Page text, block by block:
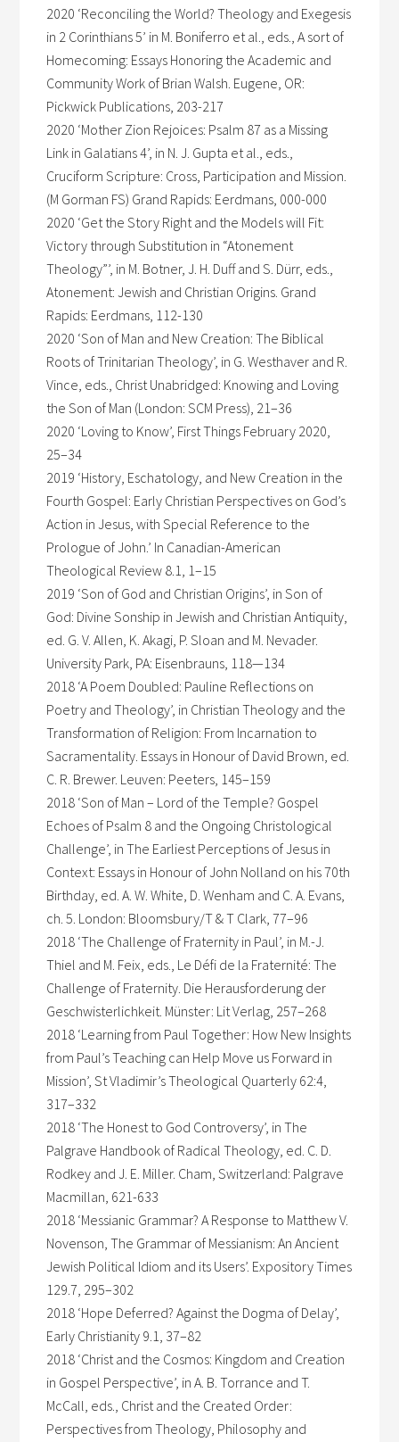
2020 ‘Reconciling the World? Theology and Exegesis
in 2 Corinthians 5’ in M. Boniferro et al., eds., A sort of
Homecoming: Essays Honoring the Academic and
Community Work of Brian Walsh. Eugene, OR:
Pickwick Publications, 203-217
2020 ‘Mother Zion Rejoices: Psalm 87 as a Missing
Link in Galatians 4’, in N. J. Gupta et al., eds.,
Cruciform Scripture: Cross, Participation and Mission.
(M Gorman FS) Grand Rapids: Eerdmans, 000-000
2020 ‘Get the Story Right and the Models will Fit:
Victory through Substitution in “Atonement
Theology”’, in M. Botner, J. H. Duff and S. Dürr, eds.,
Atonement: Jewish and Christian Origins. Grand
Rapids: Eerdmans, 112-130
2020 ‘Son of Man and New Creation: The Biblical
Roots of Trinitarian Theology’, in G. Westhaver and R.
Vince, eds., Christ Unabridged: Knowing and Loving
the Son of Man (London: SCM Press), 21–36
2020 ‘Loving to Know’, First Things February 2020,
25–34
2019 ‘History, Eschatology, and New Creation in the
Fourth Gospel: Early Christian Perspectives on God’s
Action in Jesus, with Special Reference to the
Prologue of John.’ In Canadian-American
Theological Review 8.1, 1–15
2019 ‘Son of God and Christian Origins’, in Son of
God: Divine Sonship in Jewish and Christian Antiquity,
ed. G. V. Allen, K. Akagi, P. Sloan and M. Nevader.
University Park, PA: Eisenbrauns, 118—134
2018 ‘A Poem Doubled: Pauline Reflections on
Poetry and Theology’, in Christian Theology and the
Transformation of Religion: From Incarnation to
Sacramentality. Essays in Honour of David Brown, ed.
C. R. Brewer. Leuven: Peeters, 145–159
2018 ‘Son of Man – Lord of the Temple? Gospel
Echoes of Psalm 8 and the Ongoing Christological
Challenge’, in The Earliest Perceptions of Jesus in
Context: Essays in Honour of John Nolland on his 70th
Birthday, ed. A. W. White, D. Wenham and C. A. Evans,
ch. 5. London: Bloomsbury/T & T Clark, 77–96
2018 ‘The Challenge of Fraternity in Paul’, in M.-J.
Thiel and M. Feix, eds., Le Défi de la Fraternité: The
Challenge of Fraternity. Die Herausforderung der
Geschwisterlichkeit. Münster: Lit Verlag, 257–268
2018 ‘Learning from Paul Together: How New Insights
from Paul’s Teaching can Help Move us Forward in
Mission’, St Vladimir’s Theological Quarterly 62:4,
317–332
2018 ‘The Honest to God Controversy’, in The
Palgrave Handbook of Radical Theology, ed. C. D.
Rodkey and J. E. Miller. Cham, Switzerland: Palgrave
Macmillan, 621-633
2018 ‘Messianic Grammar? A Response to Matthew V.
Novenson, The Grammar of Messianism: An Ancient
Jewish Political Idiom and its Users’. Expository Times
129.7, 295–302
2018 ‘Hope Deferred? Against the Dogma of Delay’,
Early Christianity 9.1, 37–82
2018 ‘Christ and the Cosmos: Kingdom and Creation
in Gospel Perspective’, in A. B. Torrance and T.
McCall, eds., Christ and the Created Order:
Perspectives from Theology, Philosophy and